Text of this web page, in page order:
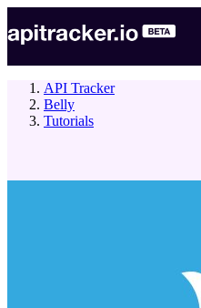
API Tracker
Belly
Tutorials